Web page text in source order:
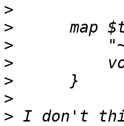
>
>
>
>
>
>
> I don't